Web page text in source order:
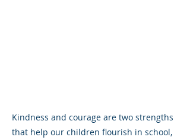
Kindness and courage are two strengths
that help our children flourish in school,